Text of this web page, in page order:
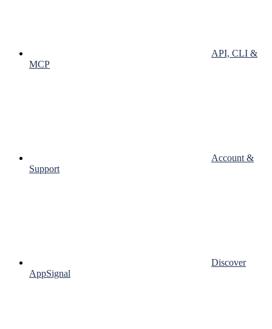
API, CLI &
MCP
Account &
Support
Discover
AppSignal